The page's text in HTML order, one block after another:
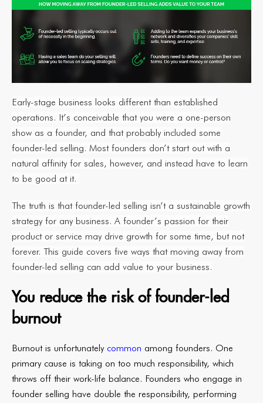
Early-stage business looks different than established
operations. It’s conceivable that you were a one-person
show as a founder, and that probably included some
founder-led selling. Most founders don’t start out with a
natural affinity for sales, however, and instead have to learn
to be good at it.
The truth is that founder-led selling isn’t a sustainable growth
strategy for any business. A founder’s passion for their
product or service may drive growth for some time, but not
forever. This guide covers five ways that moving away from
founder-led selling can add value to your business.
You reduce the risk of founder-led
burnout
Burnout is unfortunately common among founders. One
primary cause is taking on too much responsibility, which
throws off their work-life balance. Founders who engage in
founder selling have double the responsibility, performing